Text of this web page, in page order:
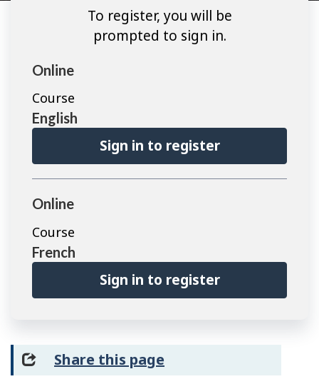
To register, you will be
prompted to sign in.
Online
Course
English
Sign in to register
Online
Course
French
Sign in to register
Share this page